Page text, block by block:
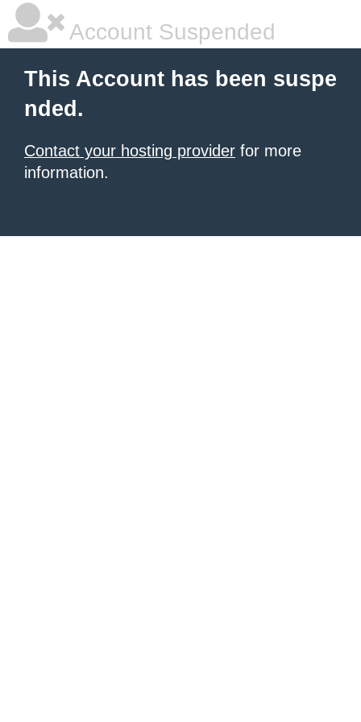
Account Suspended
This Account has been suspe
nded.
Contact your hosting provider for more
information.